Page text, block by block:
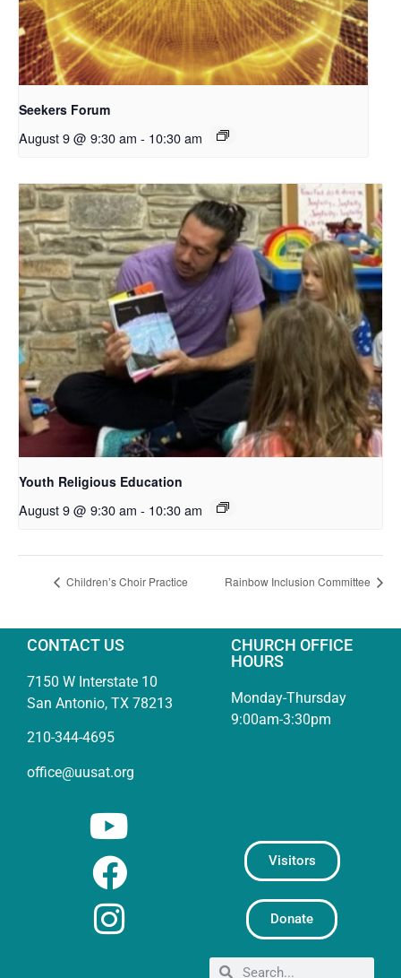
Seekers Forum
August 9 @ 9:30 am - 10:30 am
Youth Religious Education
August 9 @ 9:30 am - 10:30 am
Children’s Choir Practice Rainbow Inclusion Committee
CONTACT US
7150 W Interstate 10
San Antonio, TX 78213
210-344-4695
office@uusat.org
CHURCH OFFICE
HOURS
Monday-Thursday
9:00am-3:30pm
Visitors
Donate